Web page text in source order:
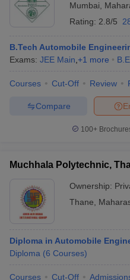
Mumbai
Rating: 2.8/5
B.Tech Automobile
Exams: JEE Main +1 more
Courses Cut-Off Review
Compare
100+
Muchhala Polytechnic,
Ownership:
Thane
Diploma in Automobile
Diploma (6 Courses)
Courses Cut-Off